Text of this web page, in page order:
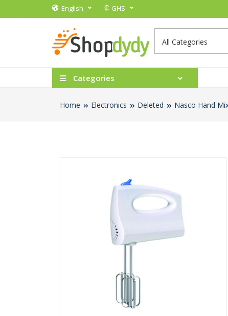
English ₵ GHS
Categories
Home Electronics Deleted Nasco Hand